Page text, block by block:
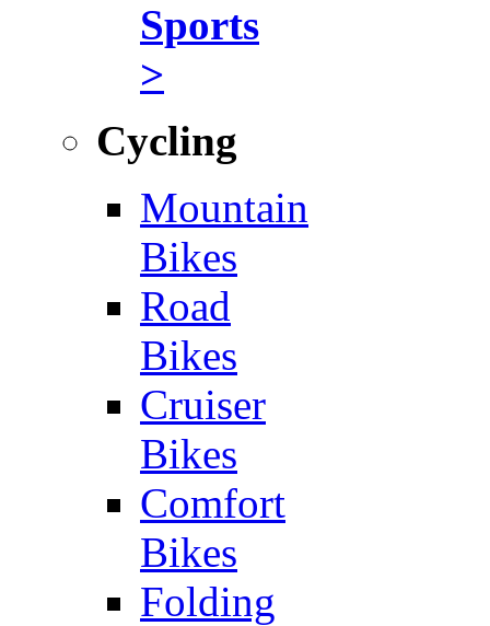
Sports
>
Cycling
Mountain
Bikes
Road
Bikes
Cruiser
Bikes
Comfort
Bikes
Folding